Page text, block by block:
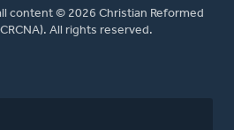
content © 2026 Christian Reformed
All rights reserved.